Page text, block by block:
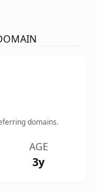
domains.
AGE
3y